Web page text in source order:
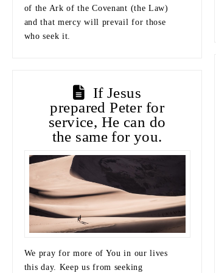
of the Ark of the Covenant (the Law)
and that mercy will prevail for those
who seek it.
If Jesus
prepared Peter for
service, He can do
the same for you.
We pray for more of You in our lives
this day. Keep us from seeking